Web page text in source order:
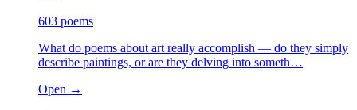
603 poems
What do poems about art really accomplish — do they simply
describe paintings, or are they delving into someth…
Open →